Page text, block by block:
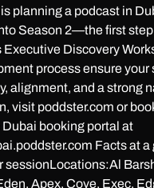
planning a podcast in
Season 2—the first
Executive Discovery
process ensure your
alignment, and a strong
visit poddster.com or
booking portal at
Facts at a
sessionLocations:Al
Apex, Cove, Exec,